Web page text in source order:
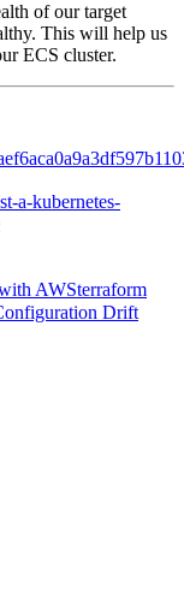
of our target
This will help us
ECS cluster.
a-kubernetes-
AWSterraform
Drift